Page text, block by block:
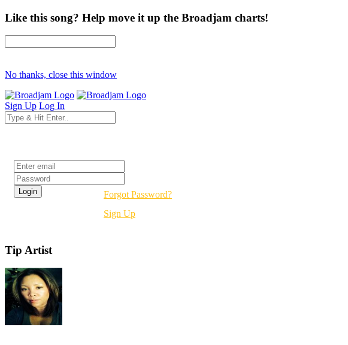
Like this song? Help move it up the Broadjam charts!
No thanks, close this window
Sign Up Log In
Forgot Password?
Sign Up
Tip Artist